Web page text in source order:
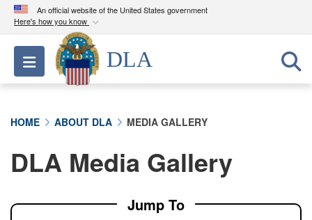
An official website of the United States government
Here's how you know
Official websites use .mil
A.milwebsite belongs to an official U.S.
Department of Defense organization in the United
A lock ( ) orhttps://means you’ve safely
connected to the .mil website. Share sensitive
Toggle navigation
DLA
HOME ABOUT DLA MEDIA GALLERY
DLA Media Gallery
Jump To